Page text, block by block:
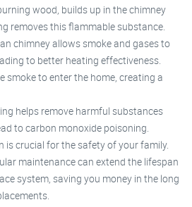
wood, builds up in the chimney
removes this flammable substance.
chimney allows smoke and gases to
to better heating effectiveness.
smoke to enter the home, creating a
helps remove harmful substances
to carbon monoxide poisoning.
is crucial for the safety of your family.
maintenance can extend the lifespan
system, saving you money in the long